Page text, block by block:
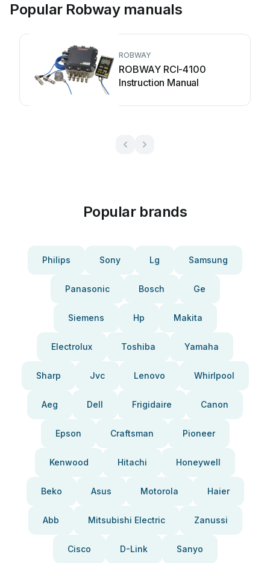
Popular Robway manuals
ROBWAY
ROBWAY RCI-4100
Instruction Manual
Popular brands
Philips Sony Lg Samsung
Panasonic Bosch Ge
Siemens Hp Makita
Electrolux Toshiba Yamaha
Sharp Jvc Lenovo Whirlpool
Aeg Dell Frigidaire Canon
Epson Craftsman Pioneer
Kenwood Hitachi Honeywell
Beko Asus Motorola Haier
Abb Mitsubishi Electric Zanussi
Cisco D-Link Sanyo